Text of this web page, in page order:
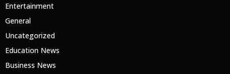
Entertainment
General
Uncategorized
Education News
Business News